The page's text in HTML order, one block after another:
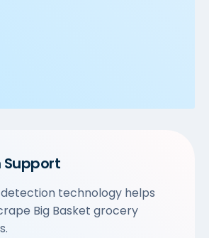
Support
technology helps
Big Basket grocery